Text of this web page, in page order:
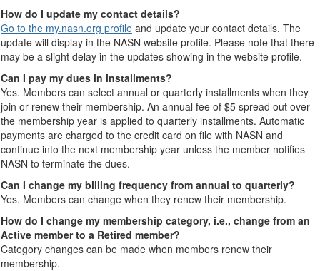
How do I update my contact details?
Go to the my.nasn.org profile and update your contact details. The
update will display in the NASN website profile. Please note that there
may be a slight delay in the updates showing in the website profile.
Can I pay my dues in installments?
Yes. Members can select annual or quarterly installments when they
join or renew their membership. An annual fee of $5 spread out over
the membership year is applied to quarterly installments. Automatic
payments are charged to the credit card on file with NASN and
continue into the next membership year unless the member notifies
NASN to terminate the dues.
Can I change my billing frequency from annual to quarterly?
Yes. Members can change when they renew their membership.
How do I change my membership category, i.e., change from an
Active member to a Retired member?
Category changes can be made when members renew their
membership.